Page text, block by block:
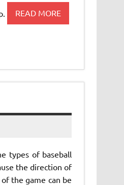
READ MORE
types of baseball
the direction of
the game can be